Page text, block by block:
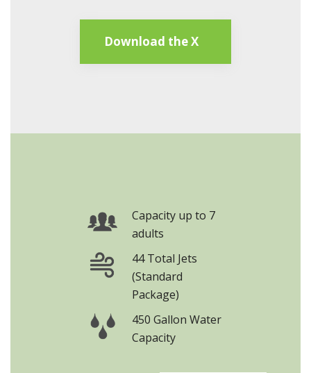
Download the X
Capacity up to 7
adults
44 Total Jets
(Standard
Package)
450 Gallon Water
Capacity